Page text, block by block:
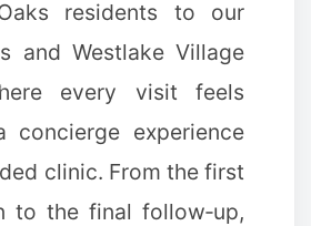
residents to our
and Westlake Village
every visit feels
concierge experience
clinic. From the first
to the final follow‑up,